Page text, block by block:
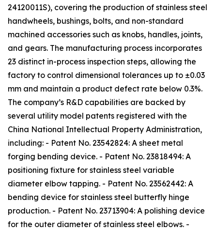
24120011S), covering the production of stainless steel
handwheels, bushings, bolts, and non-standard
machined accessories such as knobs, handles, joints,
and gears. The manufacturing process incorporates
23 distinct in-process inspection steps, allowing the
factory to control dimensional tolerances up to ±0.03
mm and maintain a product defect rate below 0.3%.
The company’s R&D capabilities are backed by
several utility model patents registered with the
China National Intellectual Property Administration,
including: - Patent No. 23542824: A sheet metal
forging bending device. - Patent No. 23818494: A
positioning fixture for stainless steel variable
diameter elbow tapping. - Patent No. 23562442: A
bending device for stainless steel butterfly hinge
production. - Patent No. 23713904: A polishing device
for the outer diameter of stainless steel elbows. -